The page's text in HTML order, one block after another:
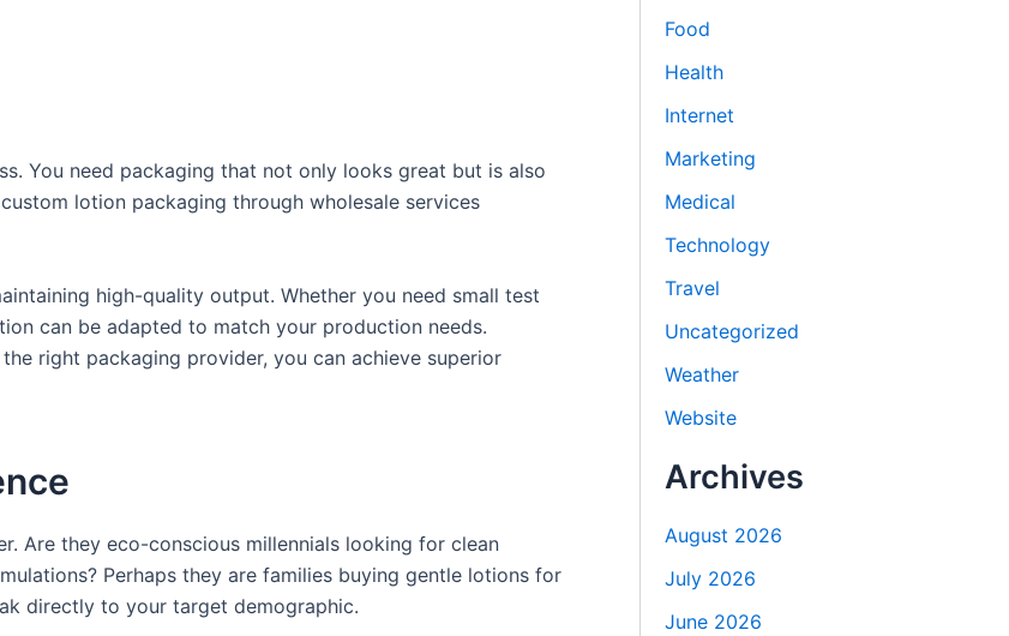
You need packaging that not only looks great but is also
lotion packaging through wholesale services
high-quality output. Whether you need small test
can be adapted to match your production needs.
right packaging provider, you can achieve superior
Are they eco-conscious millennials looking for clean
Perhaps they are families buying gentle lotions for
directly to your target demographic.
Food
Health
Internet
Marketing
Medical
Technology
Travel
Uncategorized
Weather
Website
Archives
August 2026
July 2026
June 2026